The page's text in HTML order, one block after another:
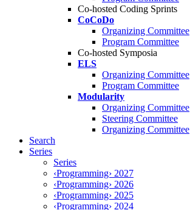
Co-hosted Coding Sprints
CoCoDo
Organizing Committee
Program Committee
Co-hosted Symposia
ELS
Organizing Committee
Program Committee
Modularity
Organizing Committee
Steering Committee
Organizing Committee
Search
Series
Series
‹Programming› 2027
‹Programming› 2026
‹Programming› 2025
‹Programming› 2024